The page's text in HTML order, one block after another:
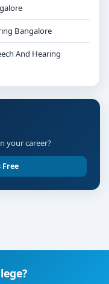
Bangalore
And Hearing
your career?